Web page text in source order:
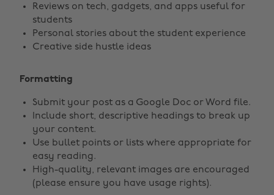
Reviews on tech, gadgets, and apps useful for
students
Personal stories about the student experience
Creative side hustle ideas
Formatting
Submit your post as a Google Doc or Word file.
Include short, descriptive headings to break up
your content.
Use bullet points or lists where appropriate for
easy reading.
High-quality, relevant images are encouraged
(please ensure you have usage rights).